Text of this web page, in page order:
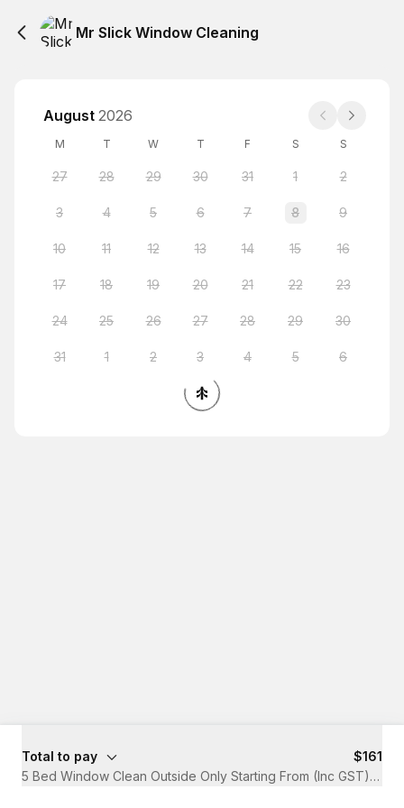
Mr Slick Window Cleaning
August 2026
M T W T F S S
27 28 29 30 31 1 2
3 4 5 6 7 8 9
10 11 12 13 14 15 16
17 18 19 20 21 22 23
24 25 26 27 28 29 30
31 1 2 3 4 5 6
Total to pay
$161
5 Bed Window Clean Outside Only Starting From (Inc GST)·